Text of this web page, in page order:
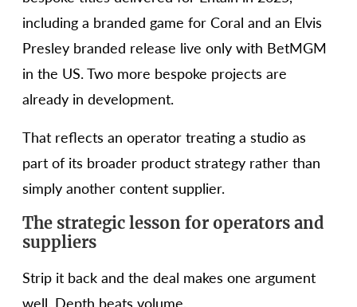
including a branded game for Coral and an Elvis
Presley branded release live only with BetMGM
in the US. Two more bespoke projects are
already in development.
That reflects an operator treating a studio as
part of its broader product strategy rather than
simply another content supplier.
The strategic lesson for operators and
suppliers
Strip it back and the deal makes one argument
well. Depth beats volume.